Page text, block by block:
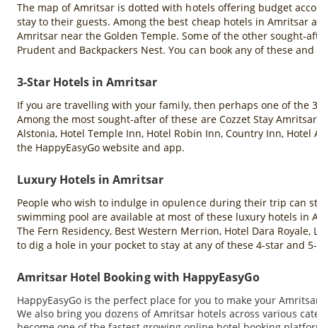
The map of Amritsar is dotted with hotels offering budget
stay to their guests. Among the best cheap hotels in
Amritsar near the Golden Temple. Some of the other sought-
Prudent and Backpackers Nest. You can book any of these
3-Star Hotels in Amritsar
If you are travelling with your family, then perhaps one of
Among the most sought-after of these are Cozzet Stay
Alstonia, Hotel Temple Inn, Hotel Robin Inn, Country Inn,
the HappyEasyGo website and app.
Luxury Hotels in Amritsar
People who wish to indulge in opulence during their trip can
swimming pool are available at most of these luxury hotels in
The Fern Residency, Best Western Merrion, Hotel Dara
to dig a hole in your pocket to stay at any of these 4-star and
Amritsar Hotel Booking with HappyEasyGo
HappyEasyGo is the perfect place for you to make your
We also bring you dozens of Amritsar hotels across various